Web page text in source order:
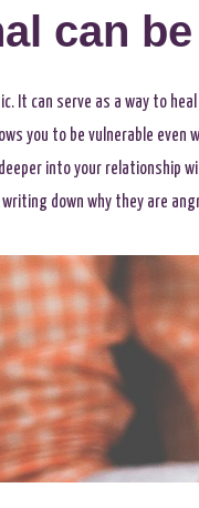
can
It can serve as a way to
you to be vulnerable
into your relationship
down why they are